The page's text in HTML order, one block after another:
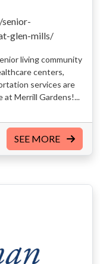
glen-mills/
living community
centers,
services are
at Merrill Gardens!...
SEE MORE